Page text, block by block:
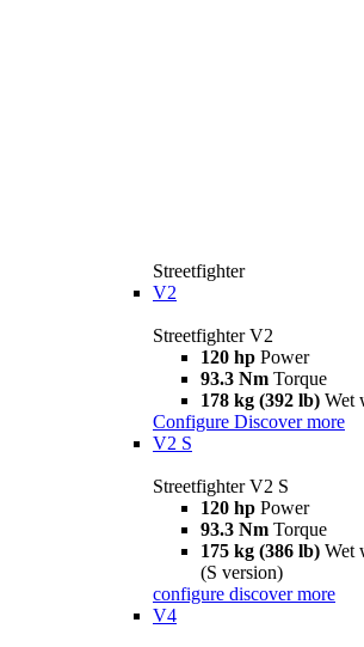
Streetfighter
V2
Streetfighter V2
120 hp Power
93.3 Nm Torque
178 kg (392 lb) Wet
Configure Discover more
V2 S
Streetfighter V2 S
120 hp Power
93.3 Nm Torque
175 kg (386 lb) Wet
(S version)
configure discover more
V4